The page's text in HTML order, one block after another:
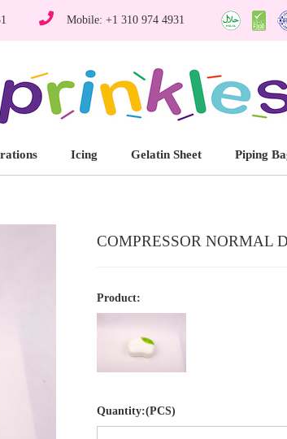
Mobile: +1 310 974 4931
Icing Gelatin Sheet Piping
COMPRESSOR NORMAL
Product:
Quantity:(PCS)